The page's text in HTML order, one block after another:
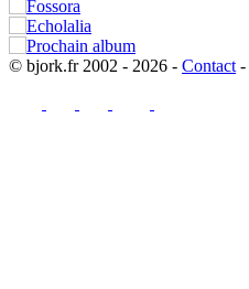
© bjork.fr 2002 - 2026 - Contact -